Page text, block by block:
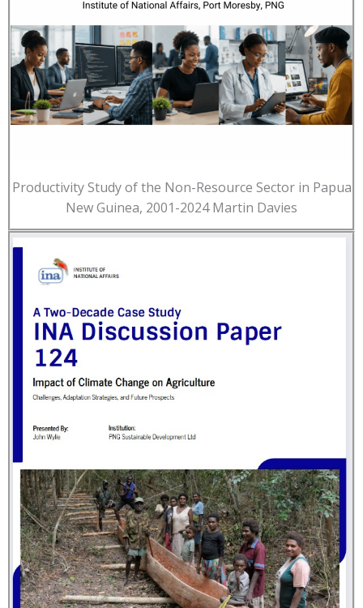
Productivity Study of the Non-Resource Sector in Papua
New Guinea, 2001-2024 Martin Davies